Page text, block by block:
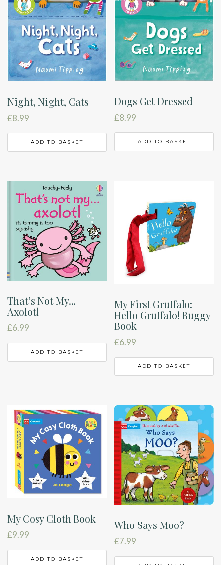
Night, Night, Cats
£8.99
ADD TO BASKET
Dogs Get Dressed
£8.99
ADD TO BASKET
That’s Not My…
Axolotl
£6.99
ADD TO BASKET
My First Gruffalo:
Hello Gruffalo! Buggy
Book
£6.99
ADD TO BASKET
My Cosy Cloth Book
£9.99
ADD TO BASKET
Who Says Moo?
£7.99